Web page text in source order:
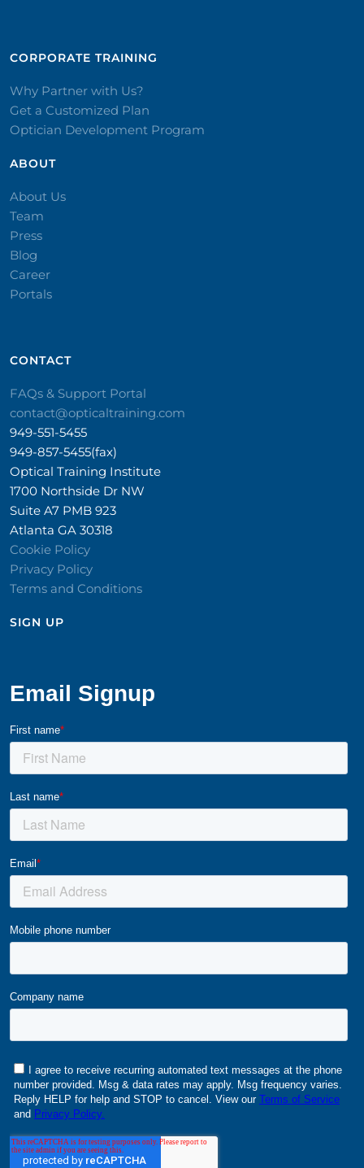
CORPORATE TRAINING​
Why Partner with Us?
Get a Customized Plan
Optician Development Program
ABOUT
About Us
Team
Press
Blog
Career
Portals
CONTACT​
FAQs & Support Portal
contact@opticaltraining.com
949-551-5455
949-857-5455(fax)
Optical Training Institute
1700 Northside Dr NW
Suite A7 PMB 923
Atlanta GA 30318
Cookie Policy
Privacy Policy
Terms and Conditions
SIGN UP​